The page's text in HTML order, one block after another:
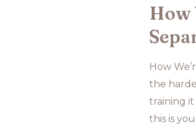
How
How
the
training it
this is